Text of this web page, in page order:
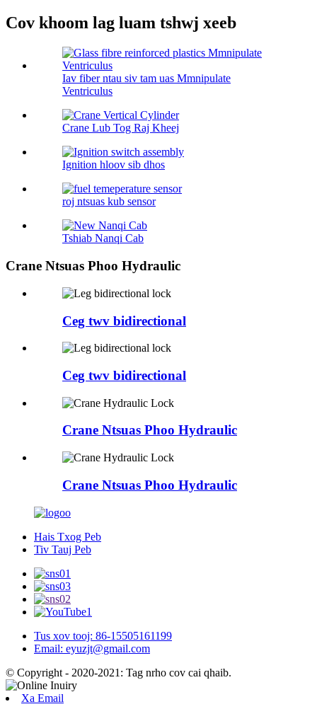
Cov khoom lag luam tshwj xeeb
Iav fiber ntau siv tam uas Mmnipulate
Ventriculus
Crane Lub Tog Raj Kheej
Ignition hloov sib dhos
roj ntsuas kub sensor
Tshiab Nanqi Cab
Crane Ntsuas Phoo Hydraulic
Ceg twv bidirectional
Ceg twv bidirectional
Crane Ntsuas Phoo Hydraulic
Crane Ntsuas Phoo Hydraulic
Hais Txog Peb
Tiv Tauj Peb
Tus xov tooj: 86-15505161199
Email: eyuzjt@gmail.com
© Copyright - 2020-2021: Tag nrho cov cai qhaib.
Xa Email